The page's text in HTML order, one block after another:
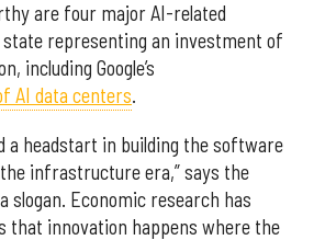
are four major AI-related
representing an investment of
including Google’s
AI data centers.
a headstart in building the software
infrastructure era,” says the
slogan. Economic research has
that innovation happens where the